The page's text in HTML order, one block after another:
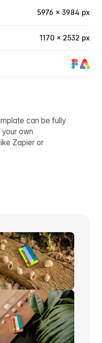
5976 × 3984 px
1170 × 2532 px
can be fully
own
Zapier or